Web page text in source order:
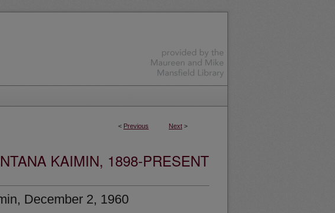
< Previous Next >
KAIMIN, 1898-PRESENT
December 2, 1960